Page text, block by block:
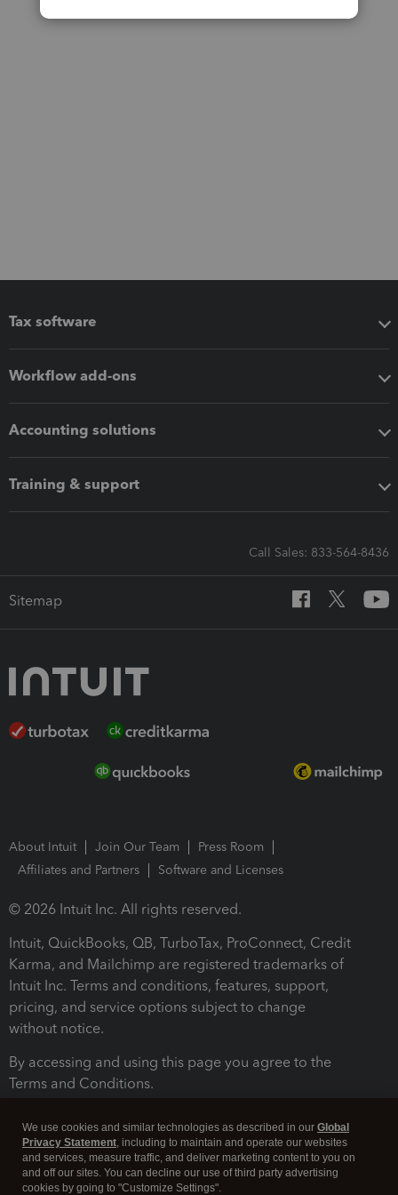
Tax software
Workflow add-ons
Accounting solutions
Training & support
Call Sales: 833-564-8436
Sitemap
About Intuit Join Our Team
Press Room
Affiliates and Partners
Software and Licenses
© 2026 Intuit Inc. All rights reserved.
Intuit, QuickBooks, QB, TurboTax, ProConnect, Credit
Karma, and Mailchimp are registered trademarks of
Intuit Inc. Terms and conditions, features, support,
pricing, and service options subject to change
without notice.
By accessing and using this page you agree to the
Terms and Conditions.
We use cookies and similar technologies as described in our Global
Privacy Statement, including to maintain and operate our websites
and services, measure traffic, and deliver marketing content to you on
and off our sites. You can decline our use of third party advertising
cookies by going to "Customize Settings".